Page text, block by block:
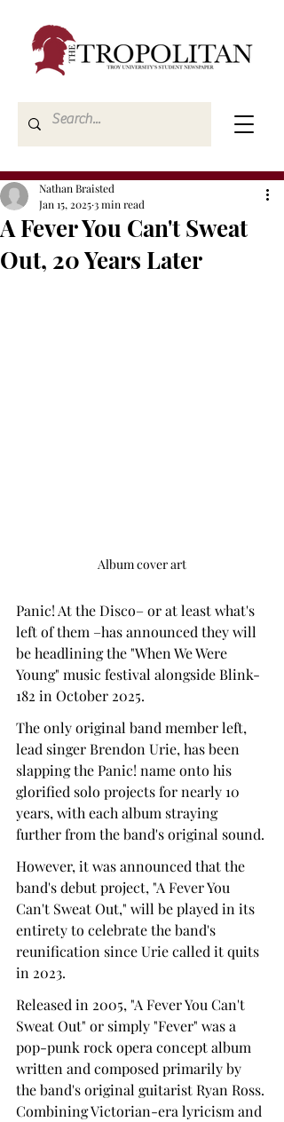
A Fever You Can't Sweat
Out, 20 Years Later
Nathan Braisted
Jan 15, 20253 min read
Album cover art
Panic! At the Disco– or at least what's
left of them –has announced they will
be headlining the "When We Were
Young" music festival alongside Blink-
182 in October 2025.
The only original band member left,
lead singer Brendon Urie, has been
slapping the Panic! name onto his
glorified solo projects for nearly 10
years, with each album straying
further from the band's original sound.
However, it was announced that the
band's debut project, "A Fever You
Can't Sweat Out," will be played in its
entirety to celebrate the band's
reunification since Urie called it quits
in 2023.
Released in 2005, "A Fever You Can't
Sweat Out" or simply "Fever" was a
pop-punk rock opera concept album
written and composed primarily by
the band's original guitarist Ryan Ross.
Combining Victorian-era lyricism and